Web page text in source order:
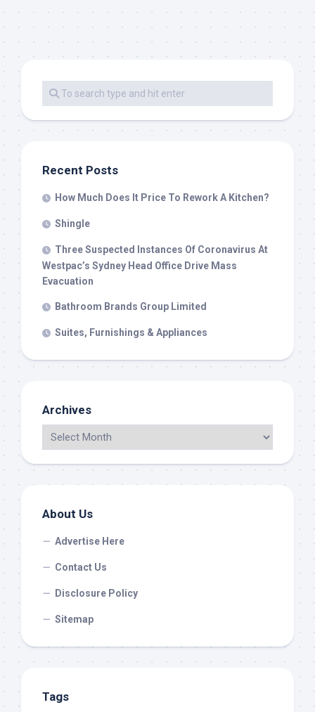
Recent Posts
How Much Does It Price To Rework A Kitchen?
Shingle
Three Suspected Instances Of Coronavirus At
Westpac’s Sydney Head Office Drive Mass
Evacuation
Bathroom Brands Group Limited
Suites, Furnishings & Appliances
Archives
About Us
Advertise Here
Contact Us
Disclosure Policy
Sitemap
Tags